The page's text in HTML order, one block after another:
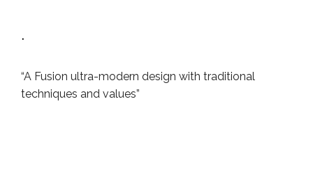
.
“A Fusion ultra-modern design with traditional
techniques and values”